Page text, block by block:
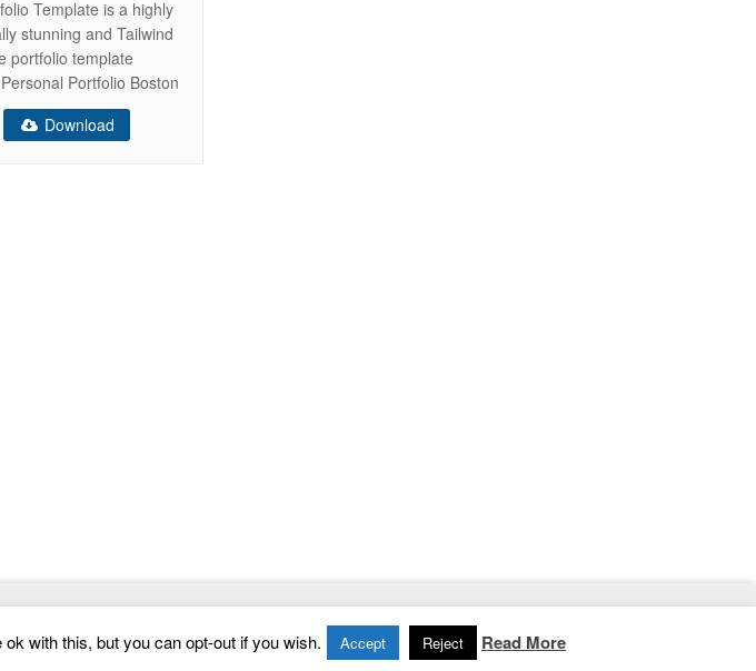
Template is a highly
stunning and Tailwind
portfolio template
Portfolio Boston
and Responsive
It will help you to
Download
Home | Contact
with this, but you can opt-out if you wish. Accept Reject Read More